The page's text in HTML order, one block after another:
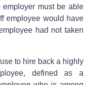
must be able
employee would have
had not taken
to hire back a highly
defined as a